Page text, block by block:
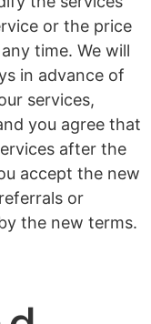
or the price
time. We will
in advance of
services,
you agree that
after the
accept the new
or
the new terms.